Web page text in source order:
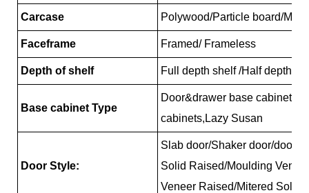
Carcase Polywood/Particle board/
Faceframe Framed/ Frameless
Depth of shelf Full depth shelf /Half depth
Base cabinet Type
Door&drawer base cabinets,
cabinets,Lazy Susan
Door Style:
Slab door/Shaker door/door/
Solid Raised/Moulding
Veneer Raised/Mitered Solid